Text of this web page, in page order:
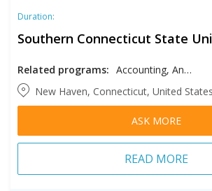
Duration:
Southern Connecticut State
Related programs: Accounting, Anthropology, Art History, Athletic Training, Biology, Biotechnology, Business, Chemistry, Communication, Communication Disorders, Computer Science, Creative Writing, Data Science, Early Childhood Education, Earth Sciences, Economics, Education, English, Environmental Science, Environmental Sustainability, Event Management, Exercise Science, Finance, French, General Studies, Geography, Health Sciences, History, Hospitality Management, Human Resource Management, Information Systems, Interdisciplinary Studies, Italian, Journalism, Liberal Studies, Literature, Management, Marketing, Mathematics, Media Studies, Music, Nursing, Philosophy, Physical Education, Physics, Political Science, Psychology, Public Health, Recreation, Respiratory Therapy, Social Work, Sociology, Spanish, Special Education, Sport Management, Sport Science, Studio Arts, Theatre Arts, Tourism Management
New Haven, Connecticut, United
ASK MORE
READ MORE